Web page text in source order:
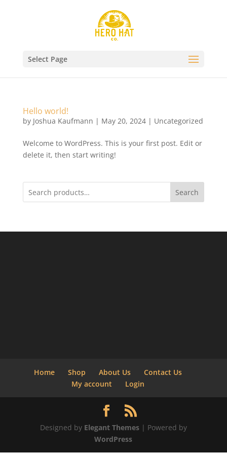
Select Page
Hello world!
by Joshua Kaufmann | May 20, 2024| Uncategorized
Welcome to WordPress. This is your first post. Edit or
delete it, then start writing!
Search
Home Shop About Us
Contact Us
My account
Login
Designed by Elegant Themes| Powered by
WordPress